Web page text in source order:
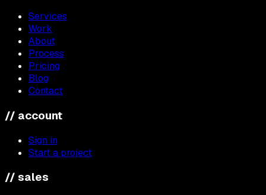
Services
Work
About
Process
Pricing
Blog
Contact
// account
Sign in
Start a project
// sales